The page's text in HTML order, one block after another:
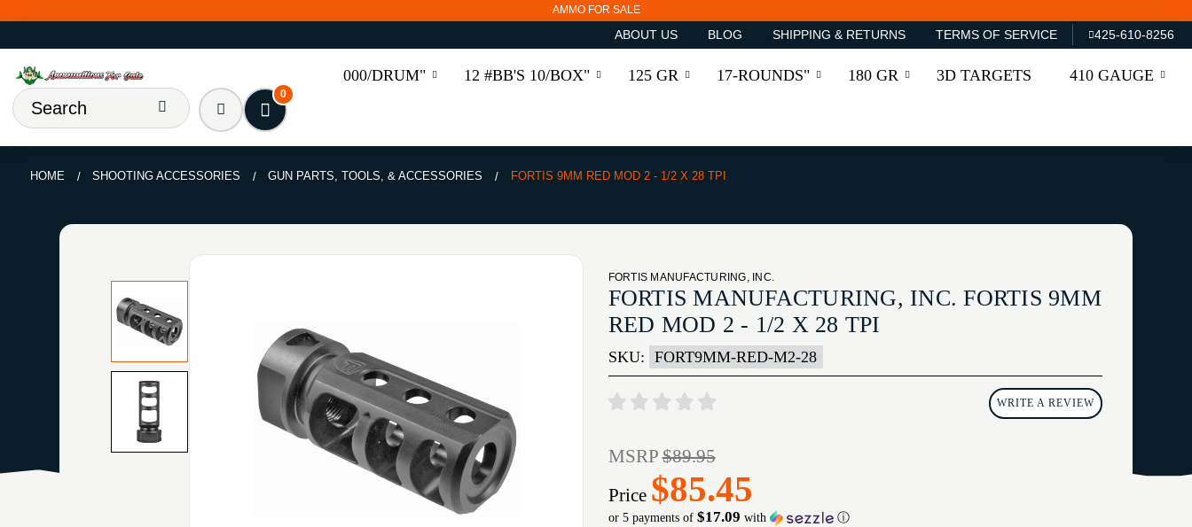
AMMO FOR SALE
ABOUT US BLOG SHIPPING & RETURNS TERMS OF SERVICE 425-610-8256
000/DRUM" 12 #BB'S 10/BOX" 125 GR 17-ROUNDS" 180 GR 3D TARGETS 410 GAUGE
0
HOME SHOOTING ACCESSORIES GUN PARTS, TOOLS, & ACCESSORIES FORTIS 9MM RED MOD 2 - 1/2 X 28 TPI
FORTIS MANUFACTURING, INC.
FORTIS MANUFACTURING, INC. FORTIS 9MM
RED MOD 2 - 1/2 X 28 TPI
SKU: FORT9MM-RED-M2-28
WRITE A REVIEW
MSRP$89.95
Price $85.45
or 5 payments of $17.09 with ⓘ